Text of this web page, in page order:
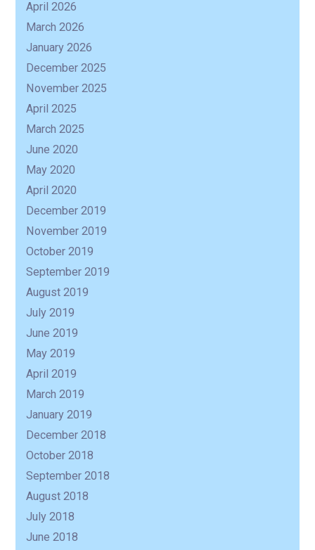
April 2026
March 2026
January 2026
December 2025
November 2025
April 2025
March 2025
June 2020
May 2020
April 2020
December 2019
November 2019
October 2019
September 2019
August 2019
July 2019
June 2019
May 2019
April 2019
March 2019
January 2019
December 2018
October 2018
September 2018
August 2018
July 2018
June 2018